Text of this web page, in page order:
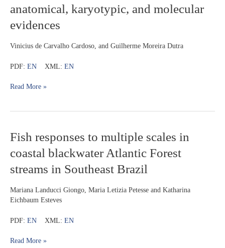
anatomical, karyotypic, and molecular
evidences
Vinicius de Carvalho Cardoso, and Guilherme Moreira Dutra
PDF: EN XML: EN
knifefish
genus
Eigenmannia
the
rio
basin,
on
anatomical,
karyotypic,
molecular
Read More »
Fish responses to multiple scales in
coastal blackwater Atlantic Forest
streams in Southeast Brazil
Mariana Landucci Giongo, Maria Letizia Petesse and Katharina
Eichbaum Esteves
PDF: EN XML: EN
Fish
responses
to
scales
coastal
blackwater
Forest
in
Read More »